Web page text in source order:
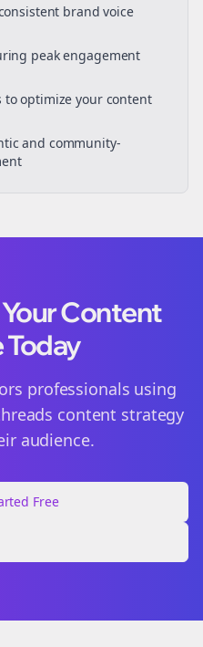
brand voice
peak engagement
to optimize your content
and community-
Content
Today
professionals using
content strategy
audience.
Free